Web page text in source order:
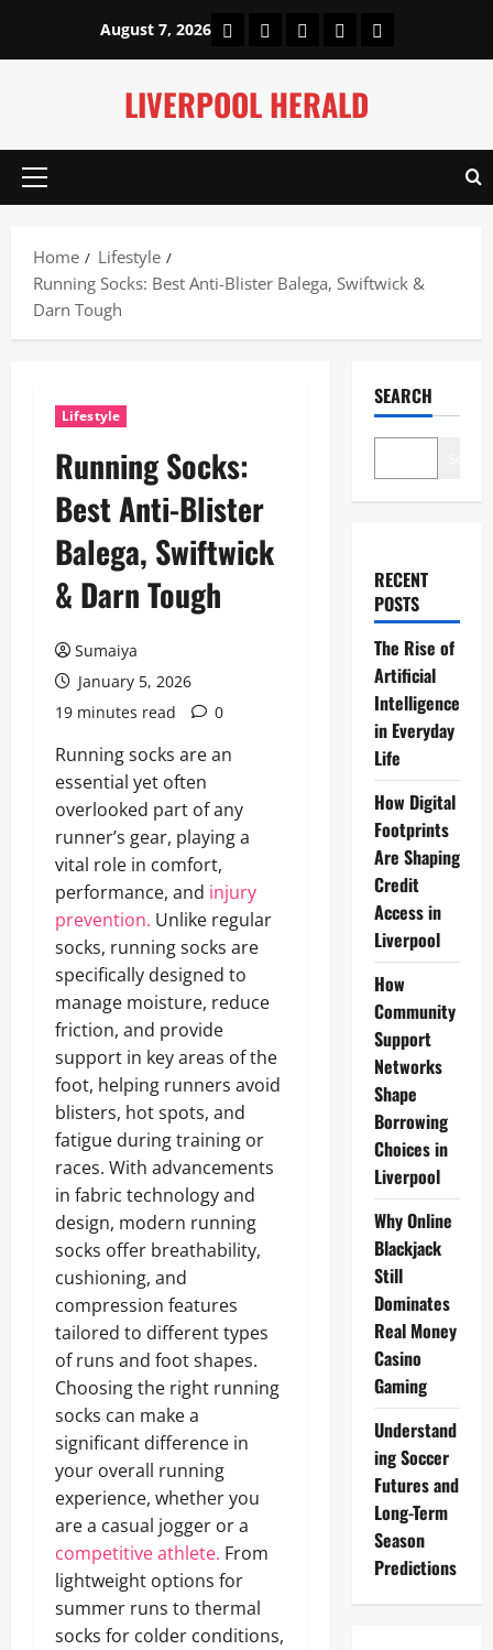
content
August 7, 2026 HomeAbout UsOur Authors
Privacy Policy
Contact Us
LIVERPOOL HERALD
Primary
Home
Lifestyle
Running Socks: Best Anti-Blister Balega, Swiftwick &
Darn Tough
Lifestyle
Running Socks:
Best Anti-Blister
Balega, Swiftwick
& Darn Tough
Sumaiya
January 5, 2026
19 minutes read
0
Running socks are an
essential yet often
overlooked part of any
runner’s gear, playing a
vital role in comfort,
performance, and injury
prevention. Unlike regular
socks, running socks are
specifically designed to
manage moisture, reduce
friction, and provide
support in key areas of the
foot, helping runners avoid
blisters, hot spots, and
fatigue during training or
races. With advancements
in fabric technology and
design, modern running
socks offer breathability,
cushioning, and
compression features
tailored to different types
of runs and foot shapes.
Choosing the right running
socks can make a
significant difference in
your overall running
experience, whether you
are a casual jogger or a
competitive athlete. From
lightweight options for
summer runs to thermal
socks for colder conditions,
SEARCH
RECENT
POSTS
The Rise of
Artificial
Intelligence
in Everyday
Life
How Digital
Footprints
Are Shaping
Credit
Access in
Liverpool
How
Community
Support
Networks
Shape
Borrowing
Choices in
Liverpool
Why Online
Blackjack
Still
Dominates
Real Money
Casino
Gaming
Understand
ing Soccer
Futures and
Long-Term
Season
Predictions